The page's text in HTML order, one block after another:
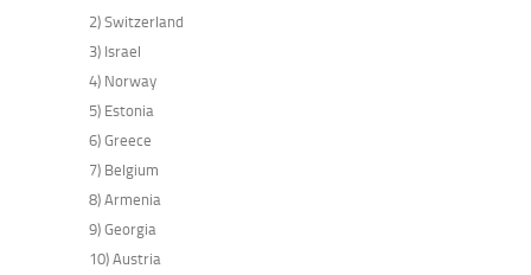
2) Switzerland
3) Israel
4) Norway
5) Estonia
6) Greece
7) Belgium
8) Armenia
9) Georgia
10) Austria